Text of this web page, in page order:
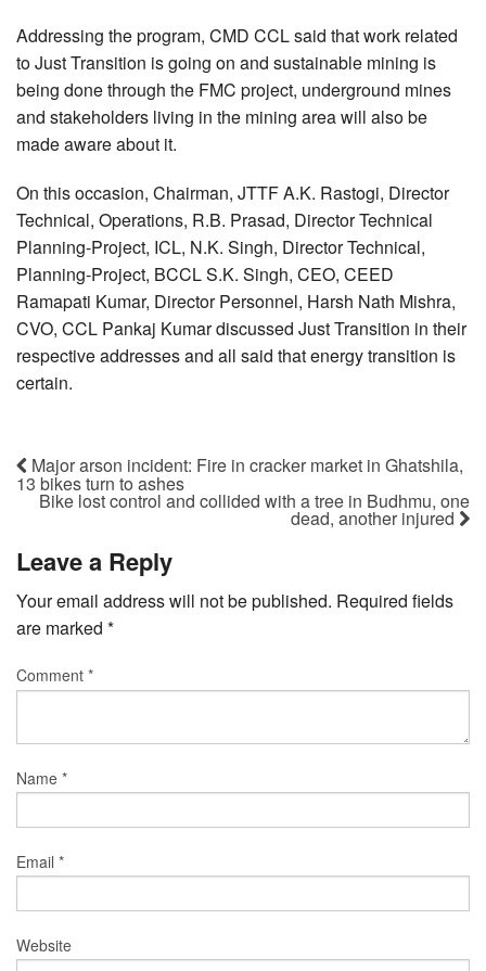
Addressing the program, CMD CCL said that work related
to Just Transition is going on and sustainable mining is
being done through the FMC project, underground mines
and stakeholders living in the mining area will also be
made aware about it.
On this occasion, Chairman, JTTF A.K. Rastogi, Director
Technical, Operations, R.B. Prasad, Director Technical
Planning-Project, ICL, N.K. Singh, Director Technical,
Planning-Project, BCCL S.K. Singh, CEO, CEED
Ramapati Kumar, Director Personnel, Harsh Nath Mishra,
CVO, CCL Pankaj Kumar discussed Just Transition in their
respective addresses and all said that energy transition is
certain.
Major arson incident: Fire in cracker market in Ghatshila,
13 bikes turn to ashes
Bike lost control and collided with a tree in Budhmu, one
dead, another injured
Leave a Reply
Your email address will not be published. Required fields
are marked *
Comment *
Name *
Email *
Website